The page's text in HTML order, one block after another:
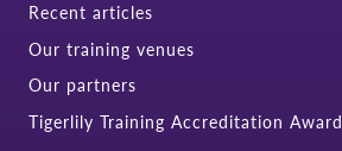
Recent articles
Our training venues
Our partners
Tigerlily Training Accreditation Award